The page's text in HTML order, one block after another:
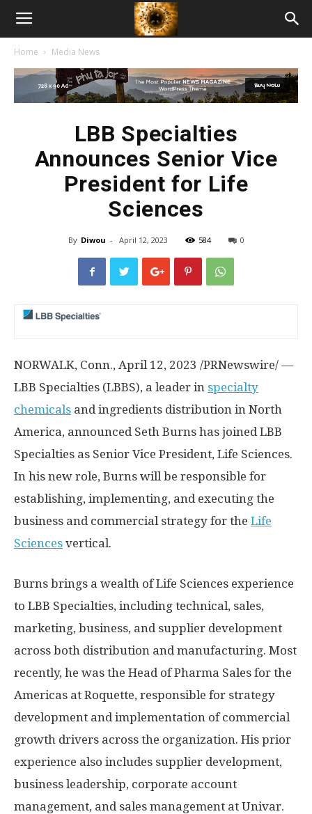
American
Biotech
Home Media News
LBB Specialties
Announces Senior Vice
President for Life
Sciences
By Diwou - April 12, 2023 584 0
NORWALK, Conn., April 12, 2023 /PRNewswire/ —
LBB Specialties (LBBS), a leader in specialty
chemicals and ingredients distribution in North
America, announced Seth Burns has joined LBB
Specialties as Senior Vice President, Life Sciences.
In his new role, Burns will be responsible for
establishing, implementing, and executing the
business and commercial strategy for the Life
Sciences vertical.
Burns brings a wealth of Life Sciences experience
to LBB Specialties, including technical, sales,
marketing, business, and supplier development
across both distribution and manufacturing. Most
recently, he was the Head of Pharma Sales for the
Americas at Roquette, responsible for strategy
development and implementation of commercial
growth drivers across the organization. His prior
experience also includes supplier development,
business leadership, corporate account
management, and sales management at Univar.